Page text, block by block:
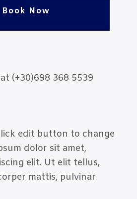
Book Now
(+30)698 368 5539
edit button to change
dolor sit amet,
elit. Ut elit tellus,
mattis, pulvinar